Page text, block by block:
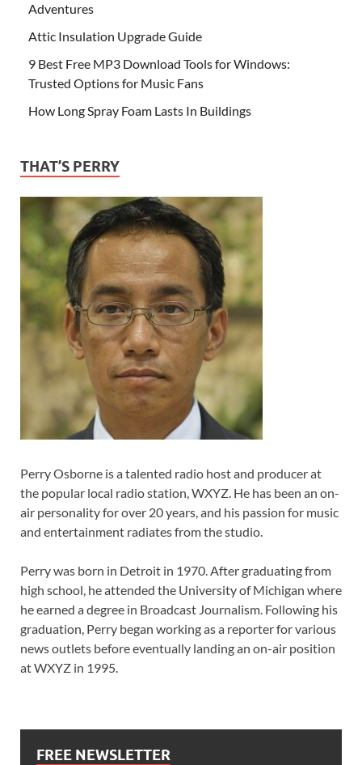
Adventures
Attic Insulation Upgrade Guide
9 Best Free MP3 Download Tools for Windows:
Trusted Options for Music Fans
How Long Spray Foam Lasts In Buildings
THAT’S PERRY
Perry Osborne is a talented radio host and producer at
the popular local radio station, WXYZ. He has been an on-
air personality for over 20 years, and his passion for music
and entertainment radiates from the studio.
Perry was born in Detroit in 1970. After graduating from
high school, he attended the University of Michigan where
he earned a degree in Broadcast Journalism. Following his
graduation, Perry began working as a reporter for various
news outlets before eventually landing an on-air position
at WXYZ in 1995.
FREE NEWSLETTER